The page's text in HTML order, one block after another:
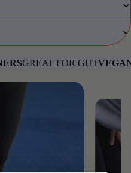
GREAT FOR GUT